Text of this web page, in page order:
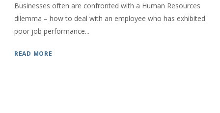
Businesses often are confronted with a Human Resources
dilemma – how to deal with an employee who has exhibited
poor job performance...
READ MORE